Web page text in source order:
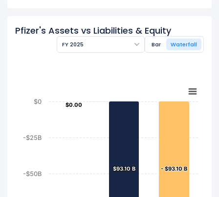
Pfizer's Assets vs Liabilities & Equity
FY 2025 Bar Waterfall
$0.00
$0.00
$93.10 B
$93.10 B - $93.10 B
- $93.10 B
$0
-$50B
-$25B